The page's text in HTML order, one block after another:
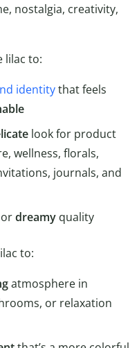
nostalgia, creativity,
lilac to:
identitythat feels
look for product
wellness, florals,
journals, and
ordreamy quality
to:
atmosphere in
or relaxation